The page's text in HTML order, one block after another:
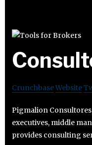
CrunchbaseWebsite
Pigmalion
executives, middle
provides consulting